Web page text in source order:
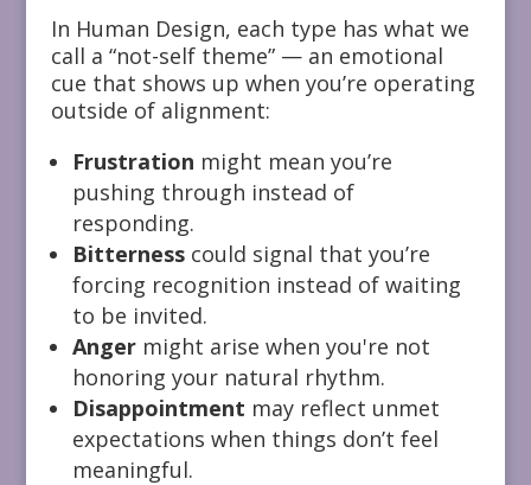
In Human Design, each type has what we
call a “not-self theme” — an emotional
cue that shows up when you’re operating
outside of alignment:
Frustration might mean you’re
pushing through instead of
responding.
Bitternesscould signal that you’re
forcing recognition instead of waiting
to be invited.
Angermight arise when you're not
honoring your natural rhythm.
Disappointment may reflect unmet
expectations when things don’t feel
meaningful.